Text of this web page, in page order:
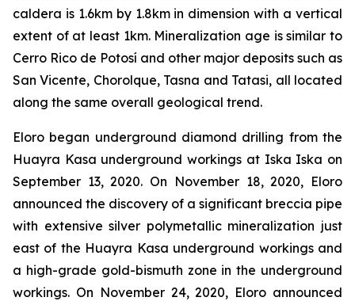
caldera is 1.6km by 1.8km in dimension with a vertical
extent of at least 1km. Mineralization age is similar to
Cerro Rico de Potosí and other major deposits such as
San Vicente, Chorolque, Tasna and Tatasi, all located
along the same overall geological trend.
Eloro began underground diamond drilling from the
Huayra Kasa underground workings at Iska Iska on
September 13, 2020. On November 18, 2020, Eloro
announced the discovery of a significant breccia pipe
with extensive silver polymetallic mineralization just
east of the Huayra Kasa underground workings and
a high-grade gold-bismuth zone in the underground
workings. On November 24, 2020, Eloro announced